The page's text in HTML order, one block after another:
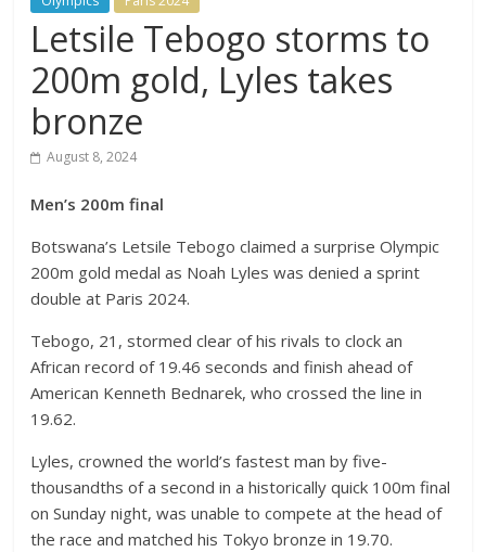
Letsile Tebogo storms to
200m gold, Lyles takes
bronze
August 8, 2024
Men’s 200m final
Botswana’s Letsile Tebogo claimed a surprise Olympic
200m gold medal as Noah Lyles was denied a sprint
double at Paris 2024.
Tebogo, 21, stormed clear of his rivals to clock an
African record of 19.46 seconds and finish ahead of
American Kenneth Bednarek, who crossed the line in
19.62.
Lyles, crowned the world’s fastest man by five-
thousandths of a second in a historically quick 100m final
on Sunday night, was unable to compete at the head of
the race and matched his Tokyo bronze in 19.70.